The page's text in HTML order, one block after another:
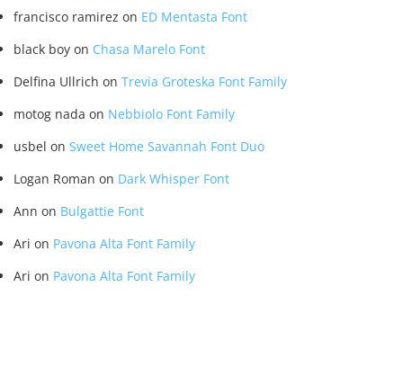
francisco ramirez on ED Mentasta Font
black boy on Chasa Marelo Font
Delfina Ullrich on Trevia Groteska Font Family
motog nada on Nebbiolo Font Family
usbel on Sweet Home Savannah Font Duo
Logan Roman on Dark Whisper Font
Ann on Bulgattie Font
Ari on Pavona Alta Font Family
Ari on Pavona Alta Font Family